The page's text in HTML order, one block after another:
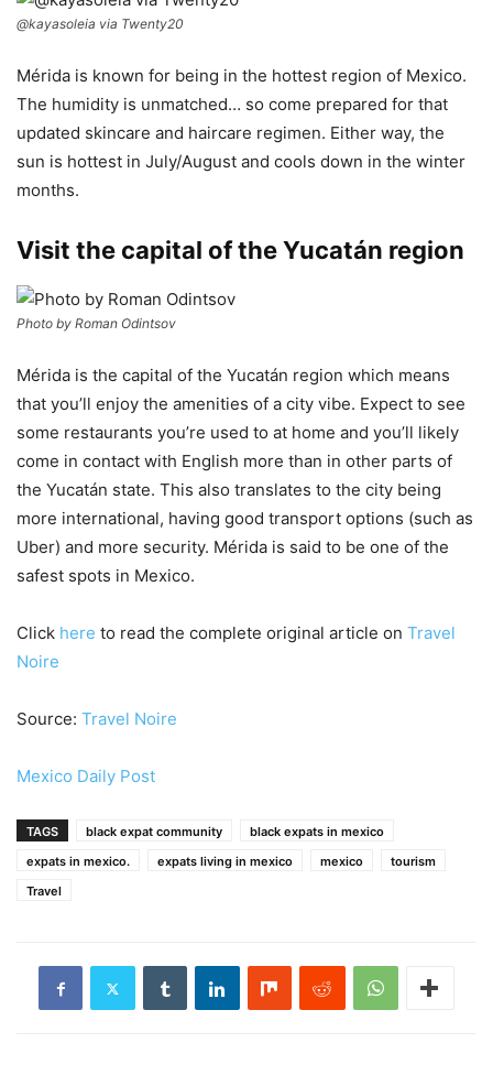
@kayasoleia via Twenty20
Mérida is known for being in the hottest region of Mexico.
The humidity is unmatched… so come prepared for that
updated skincare and haircare regimen. Either way, the
sun is hottest in July/August and cools down in the winter
months.
Visit the capital of the Yucatán region
Photo by Roman Odintsov
Mérida is the capital of the Yucatán region which means
that you’ll enjoy the amenities of a city vibe. Expect to see
some restaurants you’re used to at home and you’ll likely
come in contact with English more than in other parts of
the Yucatán state. This also translates to the city being
more international, having good transport options (such as
Uber) and more security. Mérida is said to be one of the
safest spots in Mexico.
Click here to read the complete original article on Travel
Noire
Source: Travel Noire
Mexico Daily Post
TAGS black expat community
black expats in mexico
expats in mexico.
expats living in mexico mexico
tourism
Travel